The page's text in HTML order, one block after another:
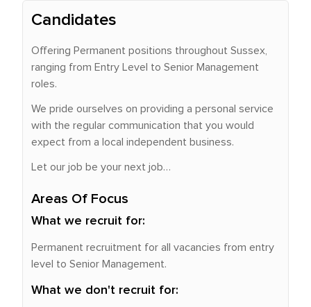
Candidates
Offering Permanent positions throughout Sussex,
ranging from Entry Level to Senior Management
roles.
We pride ourselves on providing a personal service
with the regular communication that you would
expect from a local independent business.
Let our job be your next job…
Areas Of Focus
What we recruit for:
Permanent recruitment for all vacancies from entry
level to Senior Management.
What we don't recruit for: